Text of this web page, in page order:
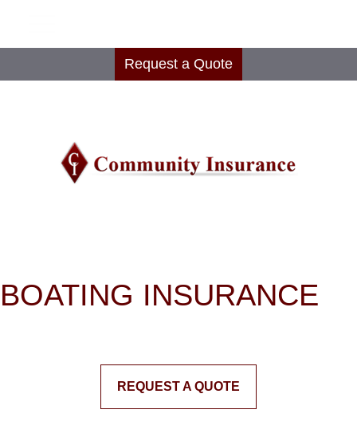
Request a Quote
BOATING INSURANCE
REQUEST A QUOTE